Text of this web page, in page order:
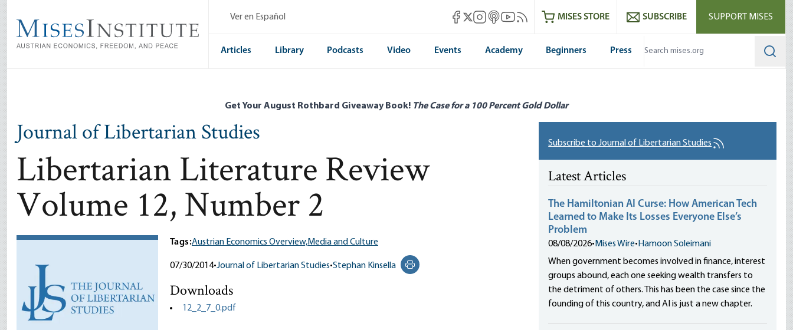
main
content
Ver en Español Mises Facebook
Mises X
Mises Instagram
Mises itunes
Mises Youtube
Mises RSS feedMISES STORE SUBSCRIBE SUPPORT MISES
Articles Library Podcasts Video Events Academy Beginners Press
Get Your August Rothbard Giveaway Book! The Case for a 100 Percent Gold Dollar
Journal of Libertarian Studies
Libertarian Literature Review
Volume 12, Number 2
Tags:Austrian Economics Overview,Media and Culture
07/30/2014•Journal of Libertarian Studies•Stephan Kinsella
Print this page
Downloads
12_2_7_0.pdf
Subscribe to Journal of Libertarian Studies
Latest Articles
The Hamiltonian AI Curse: How American Tech
Learned to Make Its Losses Everyone Else’s
Problem
08/08/2026• Mises Wire• Hamoon Soleimani
When government becomes involved in finance, interest
groups abound, each one seeking wealth transfers to
the detriment of others. This has been the case since the
founding of this country, and AI is just a new chapter.